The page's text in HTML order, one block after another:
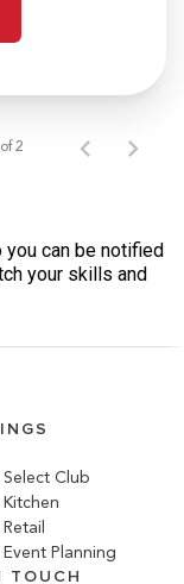
2
you can be notified
your skills and
Select Club
Kitchen
Event Planning
TOUCH